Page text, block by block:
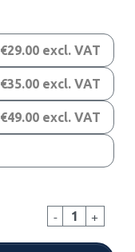
€29.00 excl. VAT
€35.00 excl. VAT
€49.00 excl. VAT
- +